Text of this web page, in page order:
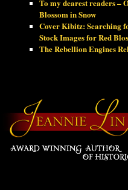
To my dearest readers –
Blossom in Snow
Cover Kibitz: Searching
Stock Images for Red
The Rebellion Engines